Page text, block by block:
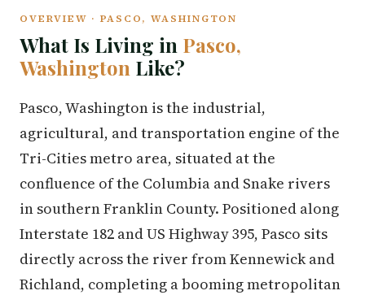
OVERVIEW · PASCO, WASHINGTON
What Is Living in Pasco,
Washington Like?
Pasco, Washington is the industrial,
agricultural, and transportation engine of the
Tri-Cities metro area, situated at the
confluence of the Columbia and Snake rivers
in southern Franklin County. Positioned along
Interstate 182 and US Highway 395, Pasco sits
directly across the river from Kennewick and
Richland, completing a booming metropolitan